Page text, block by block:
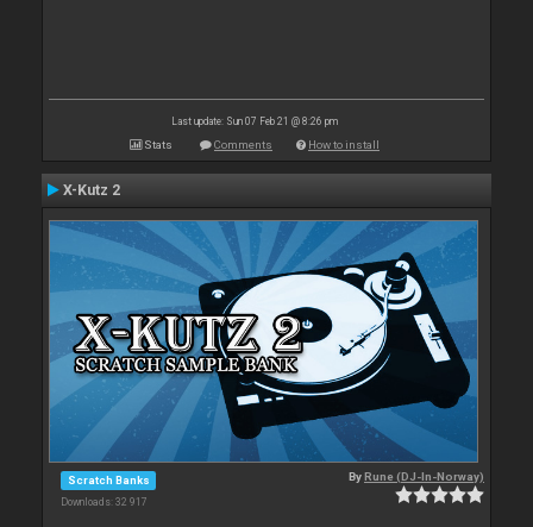
Last update: Sun 07 Feb 21 @ 8:26 pm
Stats Comments How to install
X-Kutz 2
Scratch Banks
Downloads: 32 917
ByRune (DJ-In-Norway)